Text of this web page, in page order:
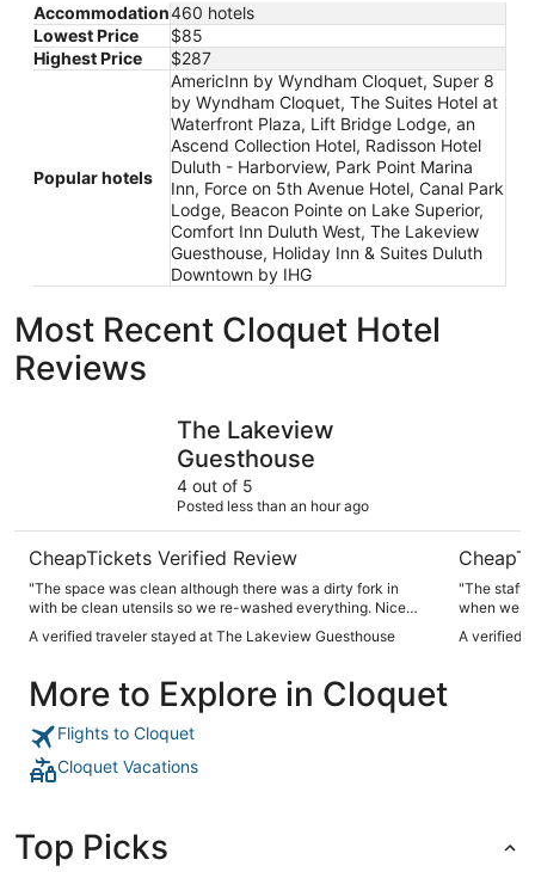
Accommodation460 hotels
Lowest Price
$85
Highest Price
$287
Popular hotels
AmericInn by Wyndham Cloquet, Super 8
by Wyndham Cloquet, The Suites Hotel at
Waterfront Plaza, Lift Bridge Lodge, an
Ascend Collection Hotel, Radisson Hotel
Duluth - Harborview, Park Point Marina
Inn, Force on 5th Avenue Hotel, Canal Park
Lodge, Beacon Pointe on Lake Superior,
Comfort Inn Duluth West, The Lakeview
Guesthouse, Holiday Inn & Suites Duluth
Downtown by IHG
Most Recent Cloquet Hotel
Reviews
The Lakeview
Guesthouse
4 out of 5
Posted less than an hour ago
CheapTickets Verified Review
"The space was clean although there was a dirty fork in
with be clean utensils so we re-washed everything. Nice
and a separate charge just be aware. It’s close and easy to
A verified traveler stayed at The Lakeview Guesthouse
"The staff
when we
Very
A verified
More to Explore in Cloquet
Flights to Cloquet
Cloquet Vacations
Top Picks